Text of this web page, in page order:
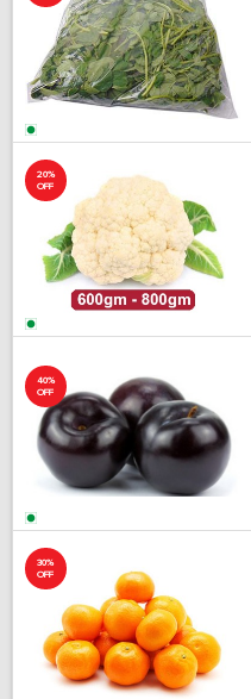
20%
OFF
40%
OFF
30%
OFF